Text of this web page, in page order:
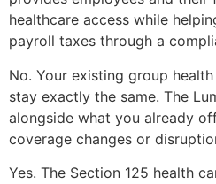
healthcare access while
payroll taxes through a
No. Your existing group
stay exactly the same. The
alongside what you already
coverage changes or
Yes. The Section 125 health